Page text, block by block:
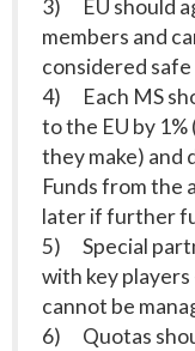
3) EU should
members and
considered
4) Each MS
to the EU by
they make) and
Funds from the
later if further
5) Special
with key
cannot be
6) Quotas